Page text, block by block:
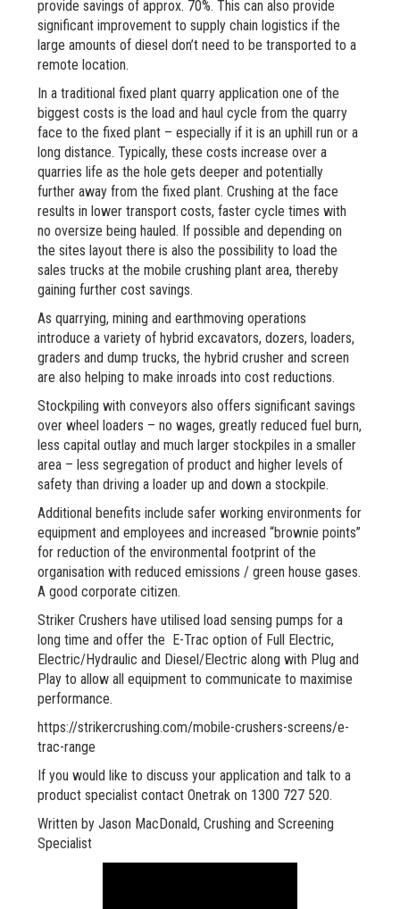
provide savings of approx. 70%. This can also provide
significant improvement to supply chain logistics if the
large amounts of diesel don’t need to be transported to a
remote location.
In a traditional fixed plant quarry application one of the
biggest costs is the load and haul cycle from the quarry
face to the fixed plant – especially if it is an uphill run or a
long distance. Typically, these costs increase over a
quarries life as the hole gets deeper and potentially
further away from the fixed plant. Crushing at the face
results in lower transport costs, faster cycle times with
no oversize being hauled. If possible and depending on
the sites layout there is also the possibility to load the
sales trucks at the mobile crushing plant area, thereby
gaining further cost savings.
As quarrying, mining and earthmoving operations
introduce a variety of hybrid excavators, dozers, loaders,
graders and dump trucks, the hybrid crusher and screen
are also helping to make inroads into cost reductions.
Stockpiling with conveyors also offers significant savings
over wheel loaders – no wages, greatly reduced fuel burn,
less capital outlay and much larger stockpiles in a smaller
area – less segregation of product and higher levels of
safety than driving a loader up and down a stockpile.
Additional benefits include safer working environments for
equipment and employees and increased “brownie points”
for reduction of the environmental footprint of the
organisation with reduced emissions / green house gases.
A good corporate citizen.
Striker Crushers have utilised load sensing pumps for a
long time and offer the E-Trac option of Full Electric,
Electric/Hydraulic and Diesel/Electric along with Plug and
Play to allow all equipment to communicate to maximise
performance.
https://strikercrushing.com/mobile-crushers-screens/e-
trac-range
If you would like to discuss your application and talk to a
product specialist contact Onetrak on 1300 727 520.
Written by Jason MacDonald, Crushing and Screening
Specialist